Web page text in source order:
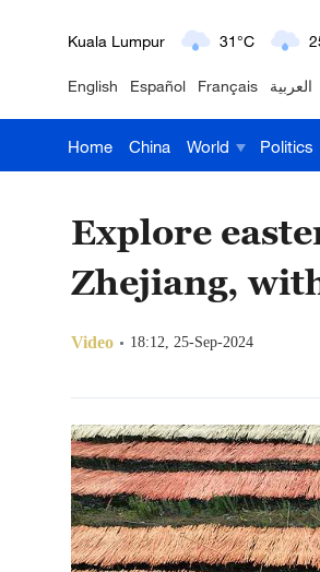
London 18°C 9°C
Nairobi 22°C 15°C
Bengaluru 35°C 22°C
Sydney 23°C 16°C
Singapore 30°C 25°C
English Español Français العربية
Home China World Politics
Explore
Zhejiang,
Video 18:12, 25-Sep-2024